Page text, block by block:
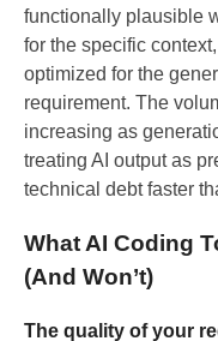
functionally plausible
for the specific
optimized for the
requirement. The
increasing as
treating AI output as
technical debt faster
What AI Coding
(And Won’t)
The quality of your